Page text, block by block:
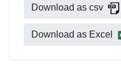
Download as csv
Download as Excel